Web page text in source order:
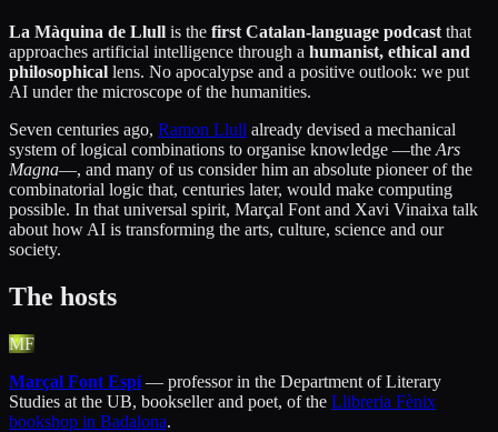
La Màquina de Llull is the first Catalan-language podcast that
approaches artificial intelligence through a humanist, ethical and
philosophical lens. No apocalypse and a positive outlook: we put
AI under the microscope of the humanities.
Seven centuries ago, Ramon Llull already devised a mechanical
system of logical combinations to organise knowledge —the Ars
Magna—, and many of us consider him an absolute pioneer of the
combinatorial logic that, centuries later, would make computing
possible. In that universal spirit, Marçal Font and Xavi Vinaixa talk
about how AI is transforming the arts, culture, science and our
society.
The hosts
MF
Marçal Font Espí— professor in the Department of Literary
Studies at the UB, bookseller and poet, of the Llibreria Fènix
bookshop in Badalona.